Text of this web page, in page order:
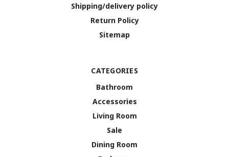
Shipping/delivery policy
Return Policy
Sitemap
CATEGORIES
Bathroom
Accessories
Living Room
Sale
Dining Room